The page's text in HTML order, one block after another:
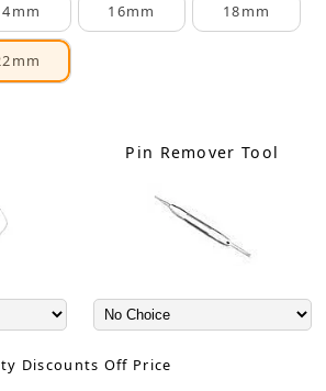
16mm 18mm
Pin Remover Tool
Discounts Off Price